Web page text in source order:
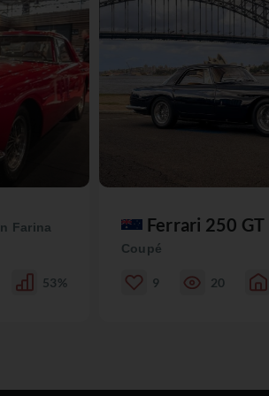
Farina
53%
Ferrari 250 GT
Coupé
9 20